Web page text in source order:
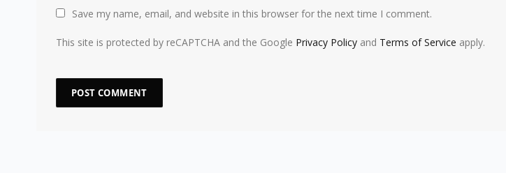
Save my name, email, and website in this browser for the next time I comment.
This site is protected by reCAPTCHA and the Google Privacy Policy and Terms of Service apply.